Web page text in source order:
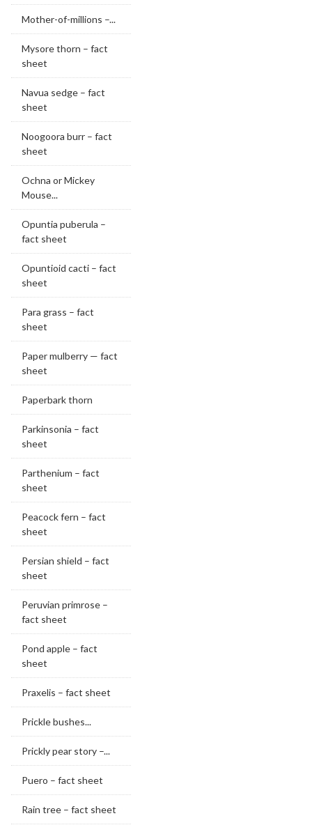
Mother-of-millions –...
Mysore thorn – fact
sheet
Navua sedge – fact
sheet
Noogoora burr – fact
sheet
Ochna or Mickey
Mouse...
Opuntia puberula –
fact sheet
Opuntioid cacti – fact
sheet
Para grass – fact
sheet
Paper mulberry — fact
sheet
Paperbark thorn
Parkinsonia – fact
sheet
Parthenium – fact
sheet
Peacock fern – fact
sheet
Persian shield – fact
sheet
Peruvian primrose –
fact sheet
Pond apple – fact
sheet
Praxelis – fact sheet
Prickle bushes...
Prickly pear story –...
Puero – fact sheet
Rain tree – fact sheet